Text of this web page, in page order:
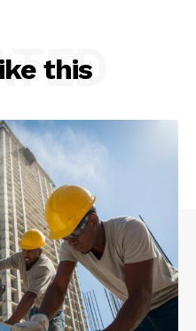
this